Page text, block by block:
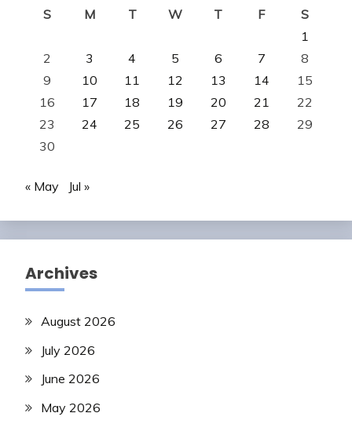
S
M T W T F
S
1
2
3 4 5 6 7
8
9
10 11 12 13 14
15
16
17 18 19 20 21
22
23
24 25 26 27 28
29
30
« May Jul »
Archives
August 2026
July 2026
June 2026
May 2026